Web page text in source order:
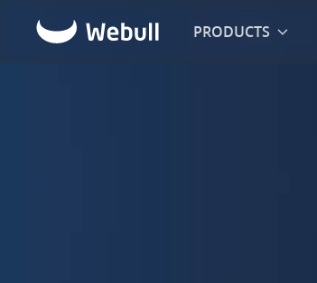
PRODUCTS